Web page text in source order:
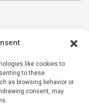
like cookies to
to these
as browsing behavior or
consent, may